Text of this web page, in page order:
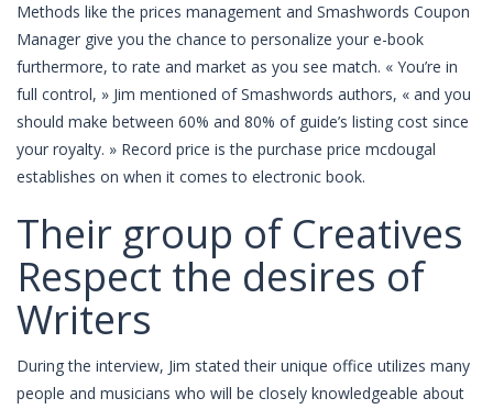
Methods like the prices management and Smashwords Coupon
Manager give you the chance to personalize your e-book
furthermore, to rate and market as you see match. « You’re in
full control, » Jim mentioned of Smashwords authors, « and you
should make between 60% and 80% of guide’s listing cost since
your royalty. » Record price is the purchase price mcdougal
establishes on when it comes to electronic book.
Their group of Creatives
Respect the desires of
Writers
During the interview, Jim stated their unique office utilizes many
people and musicians who will be closely knowledgeable about